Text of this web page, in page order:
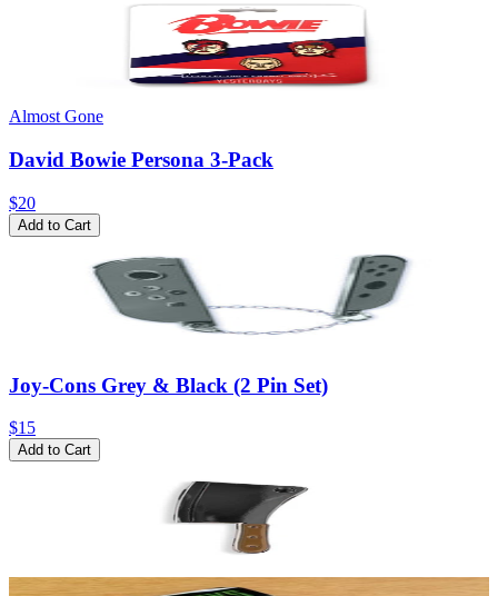
Almost Gone
David Bowie Persona 3-Pack
$20
Add to Cart
Joy-Cons Grey & Black (2 Pin Set)
$15
Add to Cart